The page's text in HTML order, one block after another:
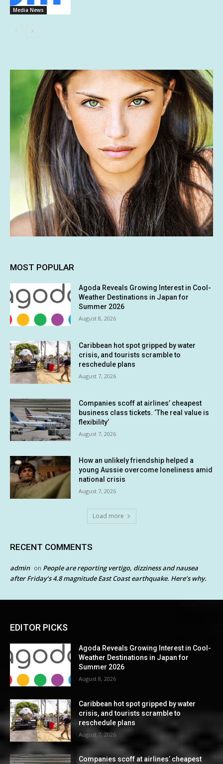
Media News
MOST POPULAR
Agoda Reveals Growing Interest in Cool-
Weather Destinations in Japan for
Summer 2026
August 8, 2026
Caribbean hot spot gripped by water
crisis, and tourists scramble to
reschedule plans
August 7, 2026
Companies scoff at airlines’ cheapest
business class tickets. ‘The real value is
flexibility’
August 7, 2026
How an unlikely friendship helped a
young Aussie overcome loneliness amid
national crisis
August 7, 2026
Load more
RECENT COMMENTS
admin on People are reporting vertigo, dizziness and nausea
after Friday’s 4.8 magnitude East Coast earthquake. Here’s why.
EDITOR PICKS
Agoda Reveals Growing Interest in Cool-
Weather Destinations in Japan for
Summer 2026
August 8, 2026
Caribbean hot spot gripped by water
crisis, and tourists scramble to
reschedule plans
August 7, 2026
Companies scoff at airlines’ cheapest